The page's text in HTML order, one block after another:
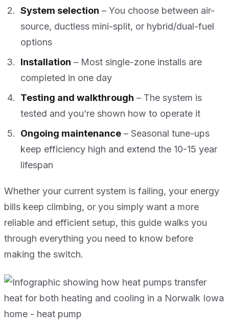
System selection – You choose between air-
source, ductless mini-split, or hybrid/dual-fuel
options
Installation – Most single-zone installs are
completed in one day
Testing and walkthrough – The system is
tested and you’re shown how to operate it
Ongoing maintenance – Seasonal tune-ups
keep efficiency high and extend the 10-15 year
lifespan
Whether your current system is failing, your energy
bills keep climbing, or you simply want a more
reliable and efficient setup, this guide walks you
through everything you need to know before
making the switch.